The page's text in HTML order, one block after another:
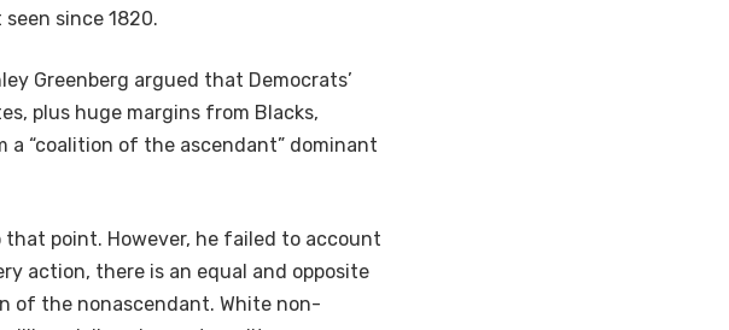
since 1820.
Greenberg argued that Democrats’
plus huge margins from Blacks,
a “coalition of the ascendant” dominant
point. However, he failed to account
action, there is an equal and opposite
of the nonascendant. White non-